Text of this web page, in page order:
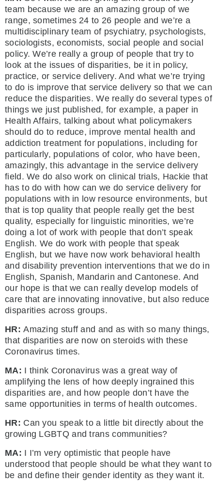
team because we are an amazing group of we
range, sometimes 24 to 26 people and we’re a
multidisciplinary team of psychiatry, psychologists,
sociologists, economists, social people and social
policy. We’re really a group of people that try to
look at the issues of disparities, be it in policy,
practice, or service delivery. And what we’re trying
to do is improve that service delivery so that we can
reduce the disparities. We really do several types of
things we just published, for example, a paper in
Health Affairs, talking about what policymakers
should do to reduce, improve mental health and
addiction treatment for populations, including for
particularly, populations of color, who have been,
amazingly, this advantage in the service delivery
field. We do also work on clinical trials, Hackie that
has to do with how can we do service delivery for
populations with in low resource environments, but
that is top quality that people really get the best
quality, especially for linguistic minorities, we’re
doing a lot of work with people that don’t speak
English. We do work with people that speak
English, but we have now work behavioral health
and disability prevention interventions that we do in
English, Spanish, Mandarin and Cantonese. And
our hope is that we can really develop models of
care that are innovating innovative, but also reduce
disparities across groups.
HR:Amazing stuff and and as with so many things,
that disparities are now on steroids with these
Coronavirus times.
MA: I think Coronavirus was a great way of
amplifying the lens of how deeply ingrained this
disparities are, and how people don’t have the
same opportunities in terms of health outcomes.
HR: Can you speak to a little bit directly about the
growing LGBTQ and trans communities?
MA: I I’m very optimistic that people have
understood that people should be what they want to
be and define their gender identity as they want it.